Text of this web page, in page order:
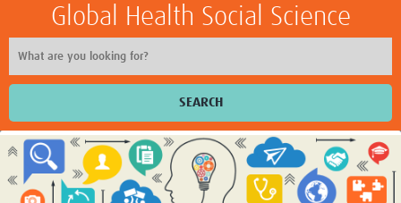
Global Health Social Science
SEARCH
Home
Impact